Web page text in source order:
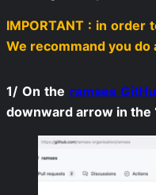
IMPORTANT : in order
We recommand you do
1/ On the ramses
downward arrow in the